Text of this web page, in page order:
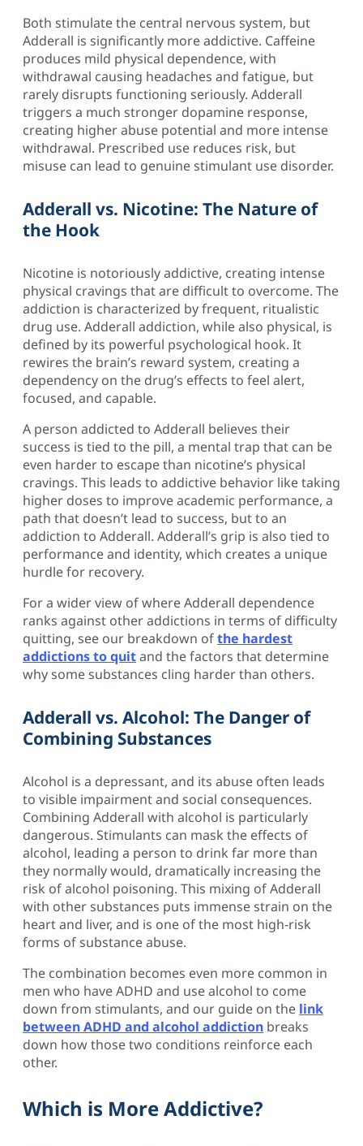
Both stimulate the central nervous system, but
Adderall is significantly more addictive. Caffeine
produces mild physical dependence, with
withdrawal causing headaches and fatigue, but
rarely disrupts functioning seriously. Adderall
triggers a much stronger dopamine response,
creating higher abuse potential and more intense
withdrawal. Prescribed use reduces risk, but
misuse can lead to genuine stimulant use disorder.
Adderall vs. Nicotine: The Nature of
the Hook
Nicotine is notoriously addictive, creating intense
physical cravings that are difficult to overcome. The
addiction is characterized by frequent, ritualistic
drug use. Adderall addiction, while also physical, is
defined by its powerful psychological hook. It
rewires the brain’s reward system, creating a
dependency on the drug’s effects to feel alert,
focused, and capable.
A person addicted to Adderall believes their
success is tied to the pill, a mental trap that can be
even harder to escape than nicotine’s physical
cravings. This leads to addictive behavior like taking
higher doses to improve academic performance, a
path that doesn’t lead to success, but to an
addiction to Adderall. Adderall’s grip is also tied to
performance and identity, which creates a unique
hurdle for recovery.
For a wider view of where Adderall dependence
ranks against other addictions in terms of difficulty
quitting, see our breakdown ofthe hardest
addictions to quitand the factors that determine
why some substances cling harder than others.
Adderall vs. Alcohol: The Danger of
Combining Substances
Alcohol is a depressant, and its abuse often leads
to visible impairment and social consequences.
Combining Adderall with alcohol is particularly
dangerous. Stimulants can mask the effects of
alcohol, leading a person to drink far more than
they normally would, dramatically increasing the
risk of alcohol poisoning. This mixing of Adderall
with other substances puts immense strain on the
heart and liver, and is one of the most high-risk
forms of substance abuse.
The combination becomes even more common in
men who have ADHD and use alcohol to come
down from stimulants, and our guide on the link
between ADHD and alcohol addiction breaks
down how those two conditions reinforce each
other.
Which is More Addictive?